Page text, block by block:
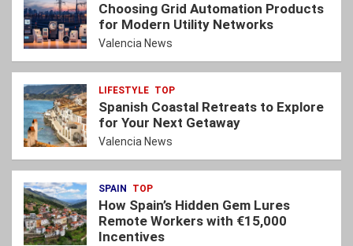
Choosing Grid Automation Products
for Modern Utility Networks
Valencia News
LIFESTYLE TOP
Spanish Coastal Retreats to Explore
for Your Next Getaway
Valencia News
SPAIN TOP
How Spain’s Hidden Gem Lures
Remote Workers with €15,000
Incentives